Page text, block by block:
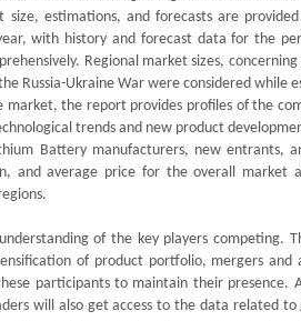
size, estimations, and forecasts are
with history and forecast data for the
Regional market sizes,
Russia-Ukraine War were considered while
market, the report provides profiles of the
trends and new product
Battery manufacturers, new entrants,
and average price for the overall market
of the key players competing.
of product portfolio, mergers
participants to maintain their presence.
will also get access to the data related